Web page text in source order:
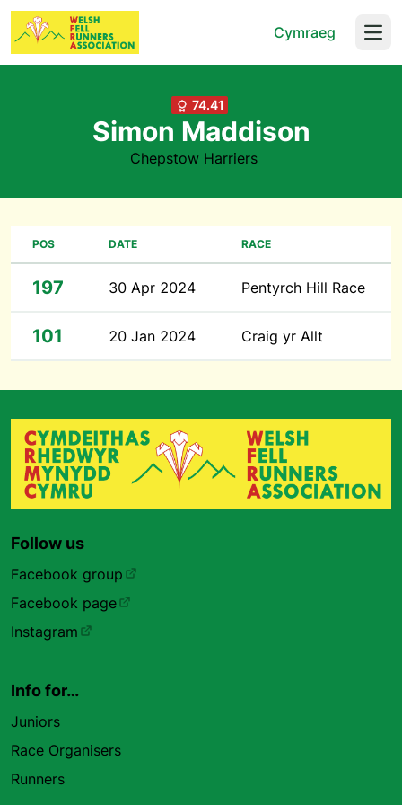
Cymraeg
74.41
Simon Maddison
Chepstow Harriers
POS DATE RACE
197 30 Apr 2024 Pentyrch Hill Race
101 20 Jan 2024 Craig yr Allt
Follow us
Facebook group
Facebook page
Instagram
Info for…
Juniors
Race Organisers
Runners